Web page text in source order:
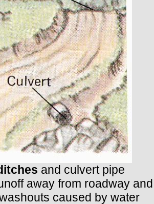
and culvert pipe
away from roadway and
caused by water